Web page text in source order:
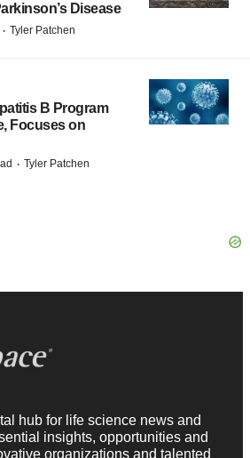
Disease
· Tyler Patchen
B Program
Focuses on
· Tyler Patchen
hub for life science news and
insights, opportunities and
organizations and talented